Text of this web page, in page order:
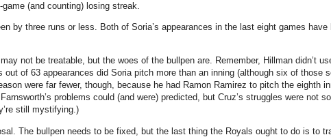
(and counting) losing streak.
by three runs or less. Both of Soria’s appearances in the last eight games have
not be treatable, but the woes of the bullpen are. Remember, Hillman didn’t
of 63 appearances did Soria pitch more than an inning (although six of those
were far fewer, though, because he had Ramon Ramirez to pitch the eighth
Farnsworth’s problems could (and were) predicted, but Cruz’s struggles were not
still mystifying.)
The bullpen needs to be fixed, but the last thing the Royals ought to do is to